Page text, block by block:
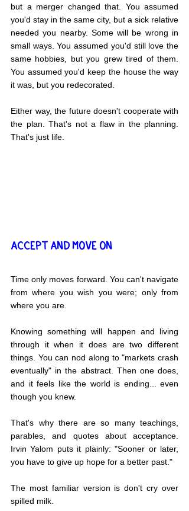
but a merger changed that. You assumed
you'd stay in the same city, but a sick relative
needed you nearby. Some will be wrong in
small ways. You assumed you'd still love the
same hobbies, but you grew tired of them.
You assumed you'd keep the house the way
it was, but you redecorated.
Either way, the future doesn't cooperate with
the plan. That's not a flaw in the planning.
That's just life.
ACCEPT AND MOVE ON
Time only moves forward. You can't navigate
from where you wish you were; only from
where you are.
Knowing something will happen and living
through it when it does are two different
things. You can nod along to "markets crash
eventually" in the abstract. Then one does,
and it feels like the world is ending... even
though you knew.
That's why there are so many teachings,
parables, and quotes about acceptance.
Irvin Yalom puts it plainly: "Sooner or later,
you have to give up hope for a better past."
The most familiar version is don't cry over
spilled milk.